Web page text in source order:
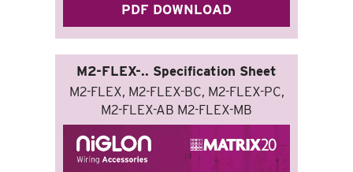
PDF DOWNLOAD
M2-FLEX-.. Specification Sheet
M2-FLEX, M2-FLEX-BC, M2-FLEX-PC,
M2-FLEX-AB M2-FLEX-MB